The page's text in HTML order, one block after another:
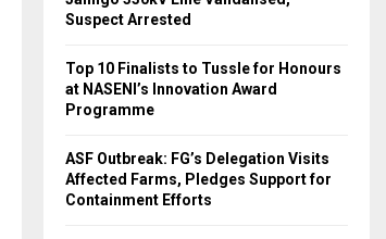
Suspect Arrested
Top 10 Finalists to Tussle for Honours
at NASENI’s Innovation Award
Programme
ASF Outbreak: FG’s Delegation Visits
Affected Farms, Pledges Support for
Containment Efforts